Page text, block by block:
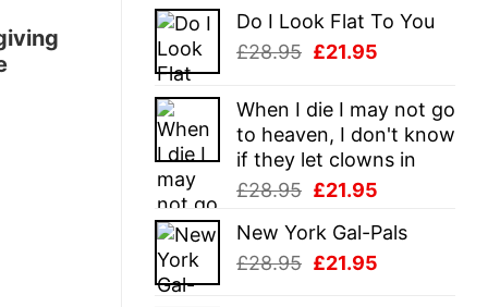
Do I Look Flat To You
£28.95 Original
was:
£28.95.
£21.95
is:
£21.95.
When I die I may not go
to heaven, I don't know
if they let clowns in
£28.95 Original
was:
£28.95.
£21.95
is:
New York Gal-Pals
£28.95 Original
£21.95